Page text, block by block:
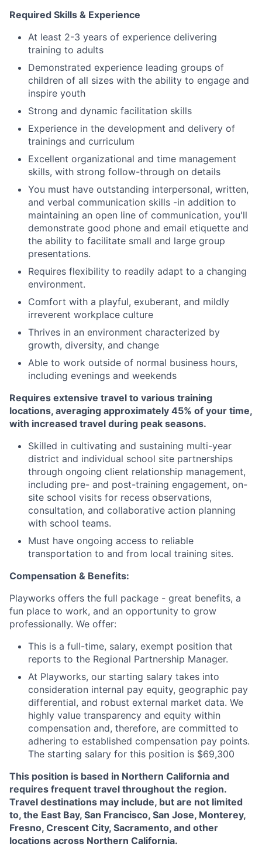
Required Skills & Experience
At least 2-3 years of experience delivering
training to adults
Demonstrated experience leading groups of
children of all sizes with the ability to engage and
inspire youth
Strong and dynamic facilitation skills
Experience in the development and delivery of
trainings and curriculum
Excellent organizational and time management
skills, with strong follow-through on details
You must have outstanding interpersonal, written,
and verbal communication skills -in addition to
maintaining an open line of communication, you'll
demonstrate good phone and email etiquette and
the ability to facilitate small and large group
presentations.
Requires flexibility to readily adapt to a changing
environment.
Comfort with a playful, exuberant, and mildly
irreverent workplace culture
Thrives in an environment characterized by
growth, diversity, and change
Able to work outside of normal business hours,
including evenings and weekends
Requires extensive travel to various training
locations, averaging approximately 45% of your time,
with increased travel during peak seasons.
Skilled in cultivating and sustaining multi-year
district and individual school site partnerships
through ongoing client relationship management,
including pre- and post-training engagement, on-
site school visits for recess observations,
consultation, and collaborative action planning
with school teams.
Must have ongoing access to reliable
transportation to and from local training sites.
Compensation & Benefits:
Playworks offers the full package - great benefits, a
fun place to work, and an opportunity to grow
professionally. We offer:
This is a full-time, salary, exempt position that
reports to the Regional Partnership Manager.
At Playworks, our starting salary takes into
consideration internal pay equity, geographic pay
differential, and robust external market data. We
highly value transparency and equity within
compensation and, therefore, are committed to
adhering to established compensation pay points.
The starting salary for this position is $69,300
This position is based in Northern California and
requires frequent travel throughout the region.
Travel destinations may include, but are not limited
to, the East Bay, San Francisco, San Jose, Monterey,
Fresno, Crescent City, Sacramento, and other
locations across Northern California.